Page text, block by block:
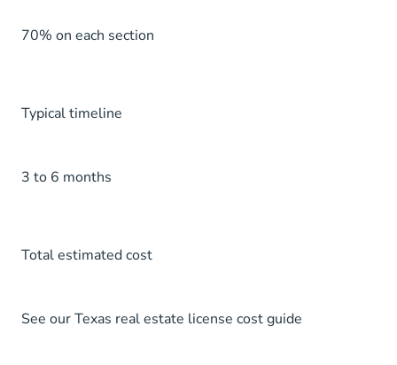
70% on each section
Typical timeline
3 to 6 months
Total estimated cost
See ourTexas real estate license cost guide